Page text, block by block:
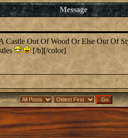
Message
Out Of Wood Or Else Out Of
[/b][/color]